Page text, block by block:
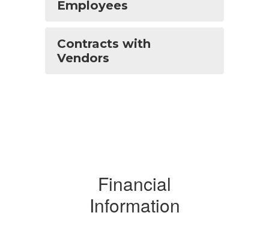
Employees
Contracts with
Vendors
Financial
Information